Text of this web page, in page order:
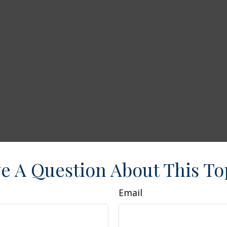
A Question About This
Email